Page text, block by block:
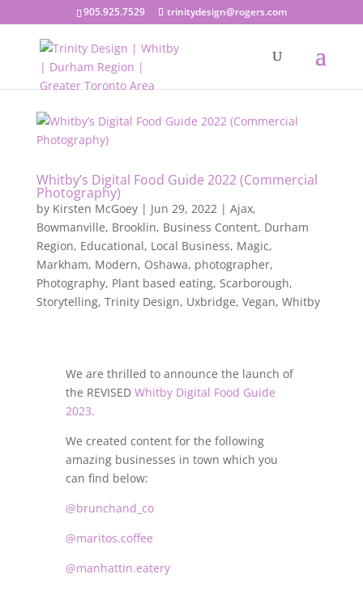
905.925.7529 trinitydesign@rogers.com
Whitby’s Digital Food Guide 2022 (Commercial
Photography)
by Kirsten McGoey| Jun 29, 2022| Ajax,
Bowmanville, Brooklin, Business Content, Durham
Region, Educational, Local Business, Magic,
Markham, Modern, Oshawa, photographer,
Photography, Plant based eating, Scarborough,
Storytelling, Trinity Design, Uxbridge, Vegan, Whitby
We are thrilled to announce the launch of
the REVISED Whitby Digital Food Guide
2023.
We created content for the following
amazing businesses in town which you
can find below:
@brunchand_co
@maritos.coffee
@manhattin.eatery